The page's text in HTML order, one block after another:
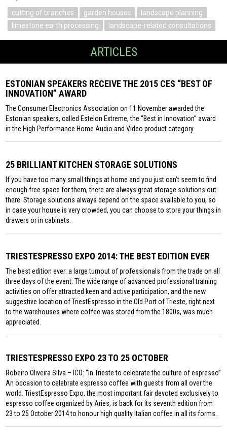
cutting of branches
garden houses
landscape planning
limestone earth processing
landscape-related consultations
ARTICLES
ESTONIAN SPEAKERS RECEIVE THE 2015 CES “BEST OF
INNOVATION” AWARD
The Consumer Electronics Association on 11 November awarded the
Estonian speakers, called Estelon Extreme, the “Best in Innovation” award
in the High Performance Home Audio and Video product category.
25 BRILLIANT KITCHEN STORAGE SOLUTIONS
If you have too many small things at home and you just can’t seem to find
enough free space for them, there are always great storage solutions out
there. Storage solutions always depend on the space available to you, so
in case your house is very crowded, you can choose to store your things in
drawers or in cabinets.
TRIESTESPRESSO EXPO 2014: THE BEST EDITION EVER
The best edition ever: a large turnout of professionals from the trade on all
three days of the event. The wide range of advanced professional training
activities on offer attracted keen and active participation, and the new
suggestive location of TriestEspresso in the Old Port of Trieste, right next
to the warehouses where coffee was stored from the 1800s, was much
appreciated.
TRIESTESPRESSO EXPO 23 TO 25 OCTOBER
Robeiro Oliveira Silva – ICO: “In Trieste to celebrate the culture of espresso”
An occasion to celebrate espresso coffee with guests from all over the
world. TriestEspresso Expo, the most important fair devoted exclusively to
espresso coffee organized by Aries, is back for its seventh edition from
23 to 25 October 2014 to honour high quality Italian coffee in all its forms.